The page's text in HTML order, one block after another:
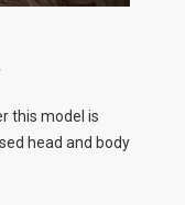
this model is
head and body